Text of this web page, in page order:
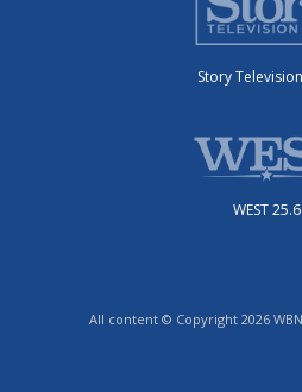
Story
WEST 25.6
All content © Copyright 2026